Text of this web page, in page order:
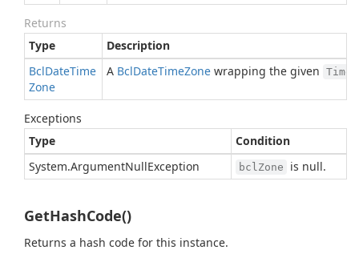
Returns
Type
Description
BclDateTime
Zone
A BclDateTimeZone wrapping the given
Exceptions
Type
Condition
System.ArgumentNullException bclZone is null.
GetHashCode()
Returns a hash code for this instance.